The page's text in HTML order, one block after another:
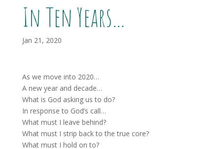
In Ten Years…
Jan 21, 2020
As we move into 2020…
A new year and decade…
What is God asking us to do?
In response to God’s call…
What must I leave behind?
What must I strip back to the true core?
What must I hold on to?